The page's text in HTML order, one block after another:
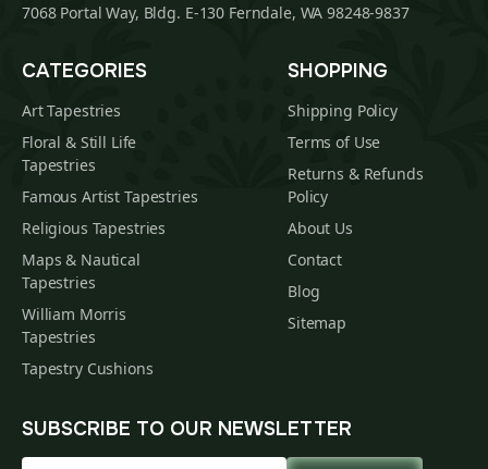
7068 Portal Way, Bldg. E-130 Ferndale, WA 98248-9837
CATEGORIES
Art Tapestries
Floral & Still Life
Tapestries
Famous Artist Tapestries
Religious Tapestries
Maps & Nautical
Tapestries
William Morris
Tapestries
Tapestry Cushions
SHOPPING
Shipping Policy
Terms of Use
Returns & Refunds
Policy
About Us
Contact
Blog
Sitemap
SUBSCRIBE TO OUR NEWSLETTER